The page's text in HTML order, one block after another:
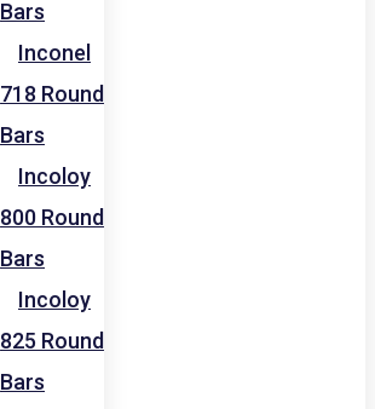
Bars
Inconel
718 Round
Bars
Incoloy
800 Round
Bars
Incoloy
825 Round
Bars